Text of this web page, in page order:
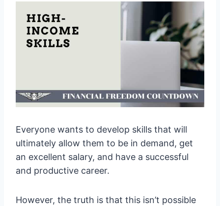
Everyone wants to develop skills that will
ultimately allow them to be in demand, get
an excellent salary, and have a successful
and productive career.
However, the truth is that this isn’t possible